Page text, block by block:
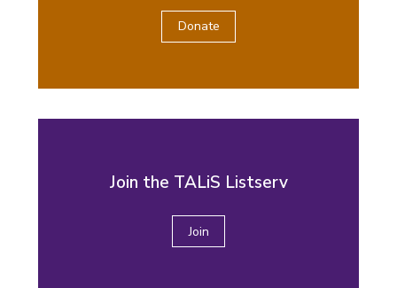
Donate
Join the TALiS Listserv
Join